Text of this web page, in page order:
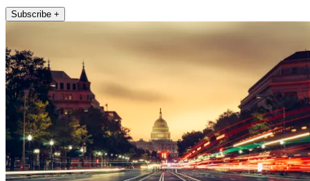
Subscribe +